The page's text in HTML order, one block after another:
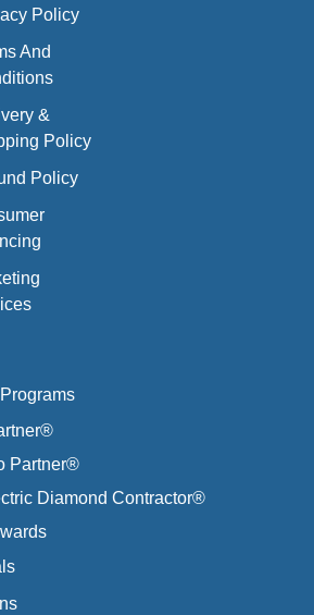
Policy
And
&
Policy
Policy
Partner®
Diamond Contractor®